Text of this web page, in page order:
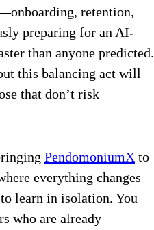
retention,
preparing for an AI-
than anyone predicted.
this balancing act will
that don’t risk
PendomoniumX to
everything changes
learn in isolation. You
who are already